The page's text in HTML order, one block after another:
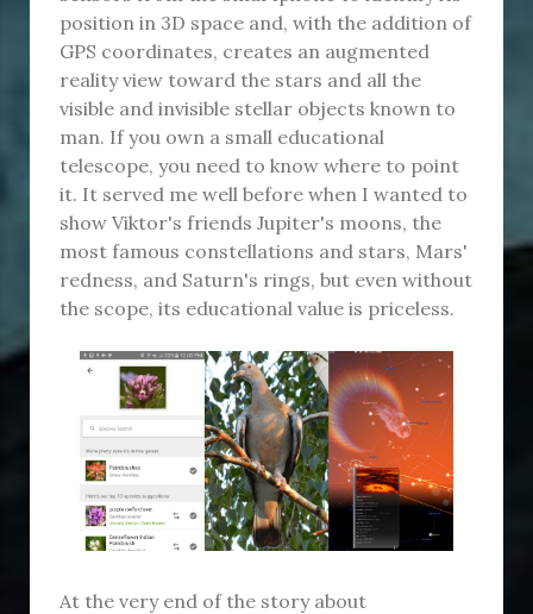
position in 3D space and, with the addition of
GPS coordinates, creates an augmented
reality view toward the stars and all the
visible and invisible stellar objects known to
man. If you own a small educational
telescope, you need to know where to point
it. It served me well before when I wanted to
show Viktor's friends Jupiter's moons, the
most famous constellations and stars, Mars'
redness, and Saturn's rings, but even without
the scope, its educational value is priceless.
At the very end of the story about